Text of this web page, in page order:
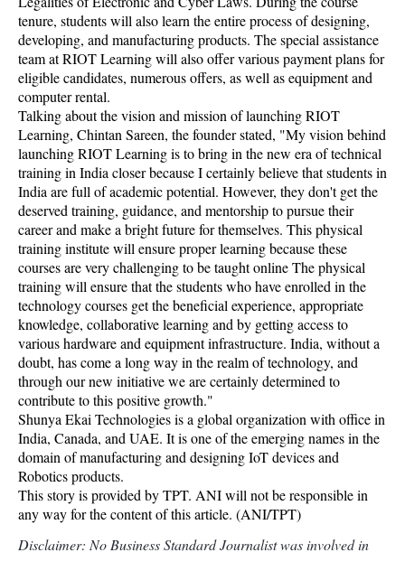
tenure, students will also learn the entire process of designing,
developing, and manufacturing products. The special assistance
team at RIOT Learning will also offer various payment plans for
eligible candidates, numerous offers, as well as equipment and
computer rental.
Talking about the vision and mission of launching RIOT
Learning, Chintan Sareen, the founder stated, "My vision behind
launching RIOT Learning is to bring in the new era of technical
training in India closer because I certainly believe that students in
India are full of academic potential. However, they don't get the
deserved training, guidance, and mentorship to pursue their
career and make a bright future for themselves. This physical
training institute will ensure proper learning because these
courses are very challenging to be taught online The physical
training will ensure that the students who have enrolled in the
technology courses get the beneficial experience, appropriate
knowledge, collaborative learning and by getting access to
various hardware and equipment infrastructure. India, without a
doubt, has come a long way in the realm of technology, and
through our new initiative we are certainly determined to
contribute to this positive growth."
Shunya Ekai Technologies is a global organization with office in
India, Canada, and UAE. It is one of the emerging names in the
domain of manufacturing and designing IoT devices and
Robotics products.
This story is provided by TPT. ANI will not be responsible in
any way for the content of this article. (ANI/TPT)
Disclaimer: No Business Standard Journalist was involved in